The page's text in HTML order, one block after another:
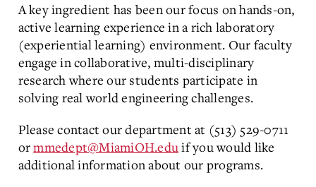
A key ingredient has been our focus on hands-on,
active learning experience in a rich laboratory
(experiential learning) environment. Our faculty
engage in collaborative, multi-disciplinary
research where our students participate in
solving real world engineering challenges.
Please contact our department at (513) 529-0711
ormmedept@MiamiOH.eduif you would like
additional information about our programs.